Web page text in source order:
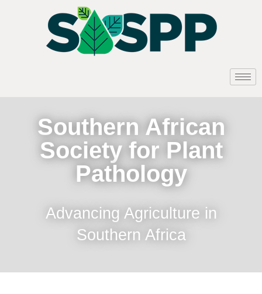
Southern African
Society for Plant
Pathology
Advancing Agriculture in
Southern Africa